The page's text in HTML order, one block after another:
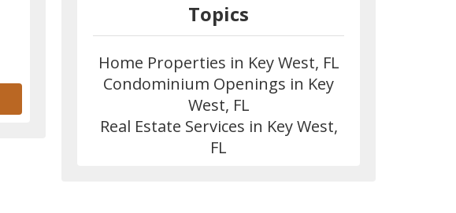
Topics
Home Properties in Key West, FL
Condominium Openings in Key
West, FL
Real Estate Services in Key West,
FL